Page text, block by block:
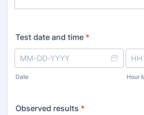
Test date and time *
Date Hour
Observed results *